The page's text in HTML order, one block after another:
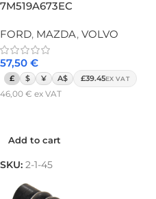
7M519A673EC
FORD, MAZDA, VOLVO
57,50 €
£ $ ¥ A$ £39.45EX VAT
46,00 € ex VAT
Add to cart
SKU: 2-1-45